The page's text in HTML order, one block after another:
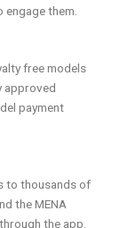
them.
free models
approved
payment
to thousands of
the MENA
the app.